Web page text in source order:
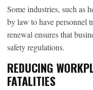
Some industries, such as
by law to have personnel
renewal ensures that
safety regulations.
REDUCING
FATALITIES